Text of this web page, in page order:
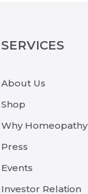
SERVICES
About Us
Shop
Why Homeopathy
Press
Events
Investor Relation